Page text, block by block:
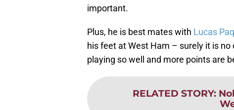
important.
Plus, he is best mates with Lucas
his feet at West Ham – surely it is
playing so well and more points are
RELATED STORY: